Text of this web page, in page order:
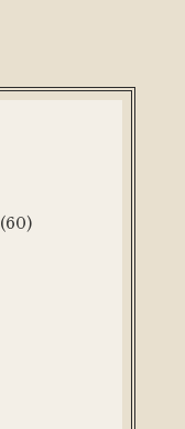
(60)